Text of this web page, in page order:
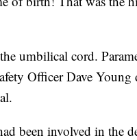
umbilical cord.
Officer Dave
been involved in the